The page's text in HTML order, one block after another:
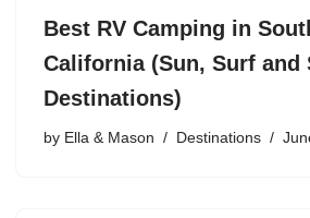
Best RV Camping in
California (Sun, Surf and
Destinations)
by Ella & Mason Destinations